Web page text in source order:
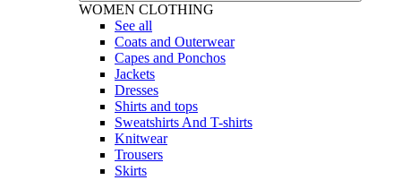
WOMEN CLOTHING
See all
Coats and Outerwear
Capes and Ponchos
Jackets
Dresses
Shirts and tops
Sweatshirts And T-shirts
Knitwear
Trousers
Skirts